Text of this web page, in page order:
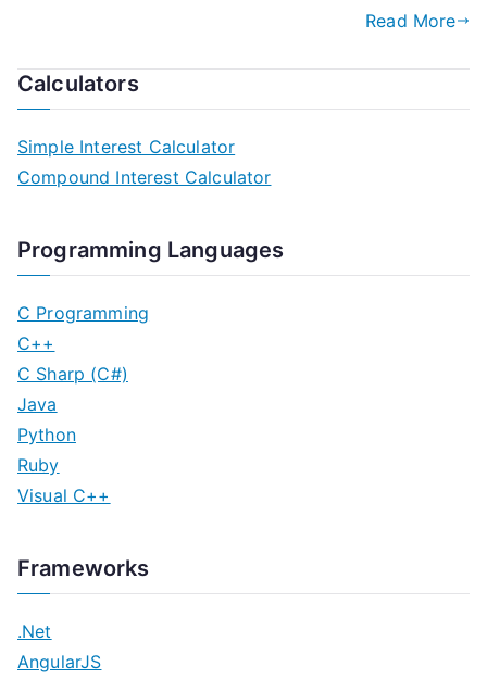
Read More
Calculators
Simple Interest Calculator
Compound Interest Calculator
Programming Languages
C Programming
C++
C Sharp (C#)
Java
Python
Ruby
Visual C++
Frameworks
.Net
AngularJS